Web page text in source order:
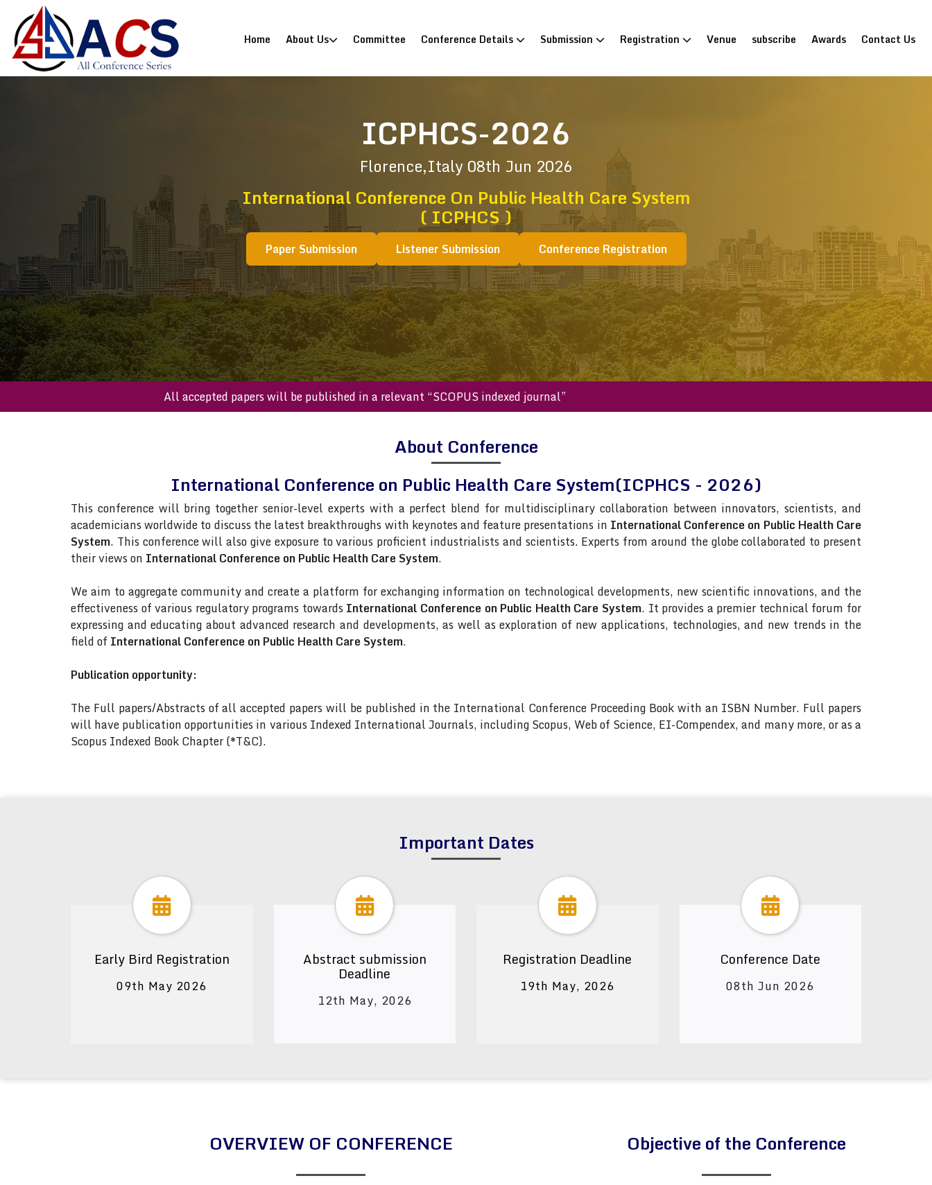
Home (current)
About Us Committee Conference Details Submission Registration Venue subscribe Awards Contact Us
ICPHCS-2026
Florence,Italy 08th Jun 2026
International Conference On Public Health Care System
( ICPHCS )
Paper Submission Listener Submission Conference Registration
All accepted papers will be published in a relevant “SCOPUS indexed journal”
About Conference
International Conference on Public Health Care System(ICPHCS - 2026)
This conference will bring together senior-level experts with a perfect blend for multidisciplinary collaboration between innovators, scientists, and
academicians worldwide to discuss the latest breakthroughs with keynotes and feature presentations in International Conference on Public Health Care
System. This conference will also give exposure to various proficient industrialists and scientists. Experts from around the globe collaborated to present
their views on International Conference on Public Health Care System.
We aim to aggregate community and create a platform for exchanging information on technological developments, new scientific innovations, and the
effectiveness of various regulatory programs towardsInternational Conference on Public Health Care System. It provides a premier technical forum for
expressing and educating about advanced research and developments, as well as exploration of new applications, technologies, and new trends in the
field of International Conference on Public Health Care System.
Publication opportunity:
The Full papers/Abstracts of all accepted papers will be published in the International Conference Proceeding Book with an ISBN Number. Full papers
will have publication opportunities in various Indexed International Journals, including Scopus, Web of Science, EI-Compendex, and many more, or as a
Scopus Indexed Book Chapter (*T&C).
Important Dates
Early Bird Registration
09th May 2026
Abstract submission
Deadline
12th May, 2026
Registration Deadline
19th May, 2026
Conference Date
08th Jun 2026
OVERVIEW OF CONFERENCE Objective of the Conference